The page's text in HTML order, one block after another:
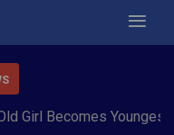
Becomes Youngest to